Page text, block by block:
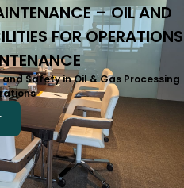
– OIL AND
FOR OPERATIONS
Safety in Oil & Gas Processing